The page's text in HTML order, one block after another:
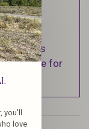
1-2
page for
love